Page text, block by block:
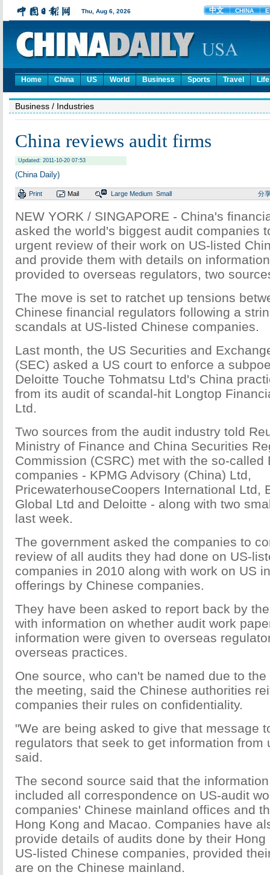
Home China US World Business Sports Travel Life
Business / Industries
China reviews audit firms
Updated: 2011-10-20 07:53
(China Daily)
Print Mail Large Medium Small 分
NEW YORK / SINGAPORE - China's
asked the world's biggest audit companies
urgent review of their work on US-listed
and provide them with details on
provided to overseas regulators, two
The move is set to ratchet up tensions
Chinese financial regulators following a
scandals at US-listed Chinese companies.
Last month, the US Securities and
(SEC) asked a US court to enforce a
Deloitte Touche Tohmatsu Ltd's China
from its audit of scandal-hit Longtop
Ltd.
Two sources from the audit industry told
Ministry of Finance and China Securities
Commission (CSRC) met with the so-called
companies - KPMG Advisory (China) Ltd,
PricewaterhouseCoopers International Ltd,
Global Ltd and Deloitte - along with two
last week.
The government asked the companies to
review of all audits they had done on US-
companies in 2010 along with work on US
offerings by Chinese companies.
They have been asked to report back by
with information on whether audit work
information were given to overseas
overseas practices.
One source, who can't be named due to
the meeting, said the Chinese authorities
companies their rules on confidentiality.
"We are being asked to give that message
regulators that seek to get information from
said.
The second source said that the
included all correspondence on US-audit
companies' Chinese mainland offices and
Hong Kong and Macao. Companies have
provide details of audits done by their
US-listed Chinese companies, provided
are on the Chinese mainland.